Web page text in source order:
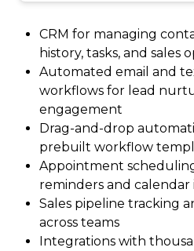
CRM for managing
history, tasks, and sales
Automated email and
workflows for lead
engagement
Drag-and-drop
prebuilt workflow
Appointment
reminders and
Sales pipeline tracking
across teams
Integrations with